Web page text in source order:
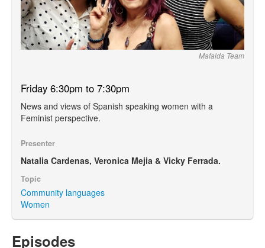
Mafalda Team
Friday 6:30pm to 7:30pm
News and views of Spanish speaking women with a
Feminist perspective.
Presenter
Natalia Cardenas, Veronica Mejia & Vicky Ferrada.
Topic
Community languages
Women
Episodes